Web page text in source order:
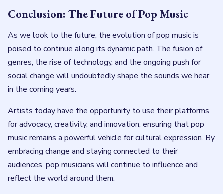
Conclusion: The Future of Pop Music
As we look to the future, the evolution of pop music is
poised to continue along its dynamic path. The fusion of
genres, the rise of technology, and the ongoing push for
social change will undoubtedly shape the sounds we hear
in the coming years.
Artists today have the opportunity to use their platforms
for advocacy, creativity, and innovation, ensuring that pop
music remains a powerful vehicle for cultural expression. By
embracing change and staying connected to their
audiences, pop musicians will continue to influence and
reflect the world around them.